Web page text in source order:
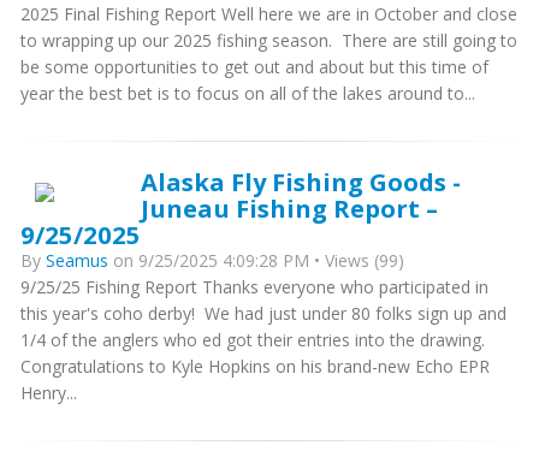
2025 Final Fishing Report Well here we are in October and close
to wrapping up our 2025 fishing season. There are still going to
be some opportunities to get out and about but this time of
year the best bet is to focus on all of the lakes around to...
Alaska Fly Fishing Goods -
Juneau Fishing Report –
9/25/2025
By Seamus on 9/25/2025 4:09:28 PM • Views (99)
9/25/25 Fishing Report Thanks everyone who participated in
this year's coho derby! We had just under 80 folks sign up and
1/4 of the anglers who ed got their entries into the drawing.
Congratulations to Kyle Hopkins on his brand-new Echo EPR
Henry...